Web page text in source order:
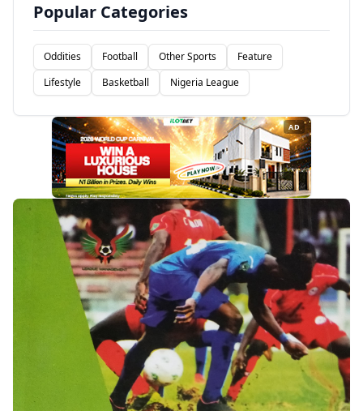
Popular Categories
Oddities Football Other Sports
Feature
Lifestyle
Basketball Nigeria League
AD